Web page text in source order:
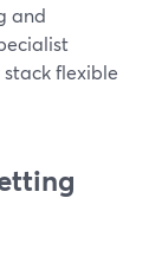
and
flexible